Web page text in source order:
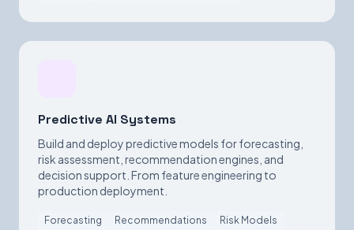
Predictive AI Systems
Build and deploy predictive models for forecasting,
risk assessment, recommendation engines, and
decision support. From feature engineering to
production deployment.
Forecasting Recommendations Risk Models